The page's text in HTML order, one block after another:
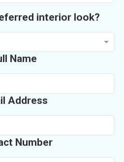
interior look?
Name
Address
Number